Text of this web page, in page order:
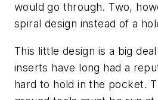
would go through. Two,
spiral design instead of a
This little design is a big
inserts have long had a
hard to hold in the pocket.